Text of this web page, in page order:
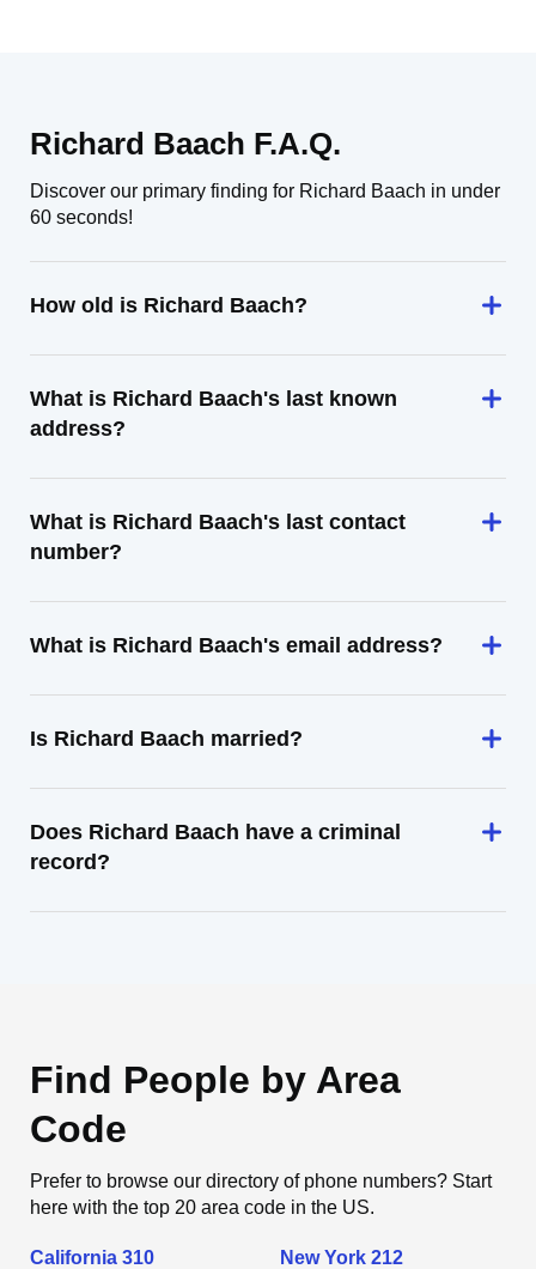
Richard Baach F.A.Q.
Discover our primary finding for Richard Baach in under
60 seconds!
How old is Richard Baach?
What is Richard Baach's last known
address?
What is Richard Baach's last contact
number?
What is Richard Baach's email address?
Is Richard Baach married?
Does Richard Baach have a criminal
record?
Find People by Area
Code
Prefer to browse our directory of phone numbers? Start
here with the top 20 area code in the US.
California 310 New York 212